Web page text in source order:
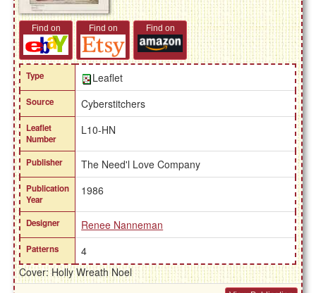
Find on Find on Find on
Type Leaflet
Source Cyberstitchers
Leaflet
Number
L10-HN
Publisher The Need'l Love Company
Publication
Year
1986
Designer Renee Nanneman
Patterns
4
Cover: Holly Wreath Noel